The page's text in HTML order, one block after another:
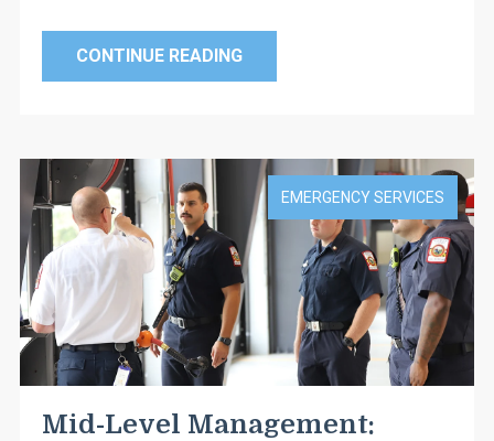
CONTINUE READING
EMERGENCY SERVICES
Mid-Level Management: